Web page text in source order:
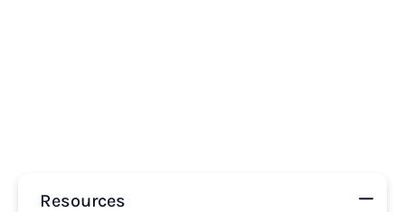
Resources